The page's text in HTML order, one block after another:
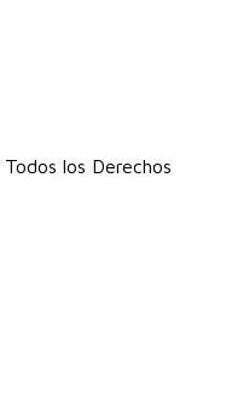
los Derechos